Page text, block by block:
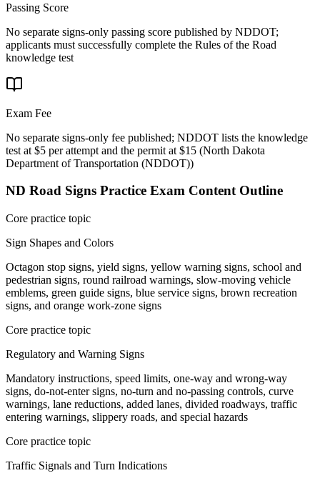
Passing Score
No separate signs-only passing score published by NDDOT;
applicants must successfully complete the Rules of the Road
knowledge test
Exam Fee
No separate signs-only fee published; NDDOT lists the knowledge
test at $5 per attempt and the permit at $15 (North Dakota
Department of Transportation (NDDOT))
ND Road Signs Practice Exam Content Outline
Core practice topic
Sign Shapes and Colors
Octagon stop signs, yield signs, yellow warning signs, school and
pedestrian signs, round railroad warnings, slow-moving vehicle
emblems, green guide signs, blue service signs, brown recreation
signs, and orange work-zone signs
Core practice topic
Regulatory and Warning Signs
Mandatory instructions, speed limits, one-way and wrong-way
signs, do-not-enter signs, no-turn and no-passing controls, curve
warnings, lane reductions, added lanes, divided roadways, traffic
entering warnings, slippery roads, and special hazards
Core practice topic
Traffic Signals and Turn Indications